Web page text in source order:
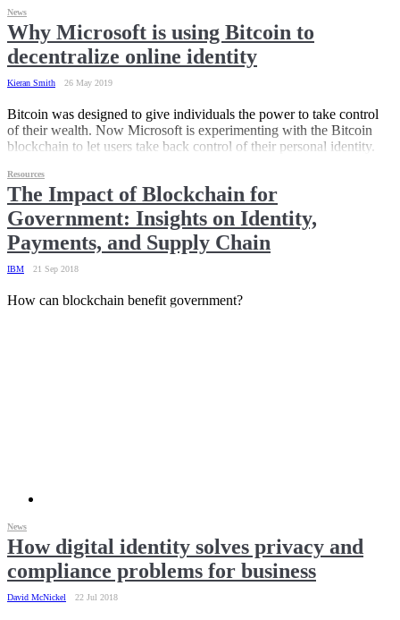
Why Microsoft is using Bitcoin to
decentralize online identity
Kieran Smith 26 May 2019
News
Bitcoin was designed to give individuals the power to take control
of their wealth. Now Microsoft is experimenting with the Bitcoin
blockchain to let users take back control of their personal identity.
The Impact of Blockchain for
Government: Insights on Identity,
Payments, and Supply Chain
IBM 21 Sep 2018
Resources
How can blockchain benefit government?
How digital identity solves privacy and
compliance problems for business
David McNickel 22 Jul 2018
News